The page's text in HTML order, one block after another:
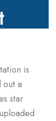
is
out a
star